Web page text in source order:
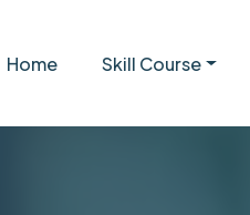
Home Skill Course